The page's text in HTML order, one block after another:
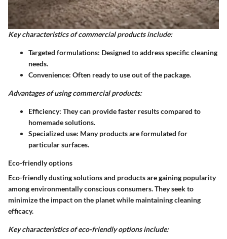
Key characteristics of commercial products include:
Targeted formulations: Designed to address specific cleaning
needs.
Convenience: Often ready to use out of the package.
Advantages of using commercial products:
Efficiency: They can provide faster results compared to
homemade solutions.
Specialized use: Many products are formulated for
particular surfaces.
Eco-friendly options
Eco-friendly dusting solutions and products are gaining popularity
among environmentally conscious consumers. They seek to
minimize the impact on the planet while maintaining cleaning
efficacy.
Key characteristics of eco-friendly options include: